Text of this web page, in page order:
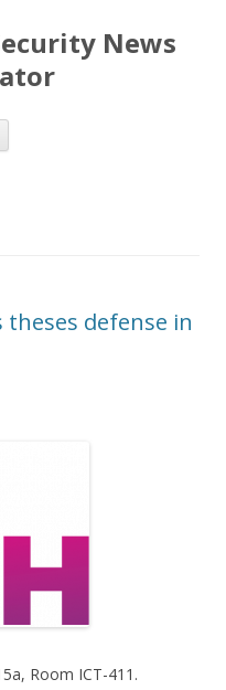
News
Skip
content
theses defense in
Room ICT-411.